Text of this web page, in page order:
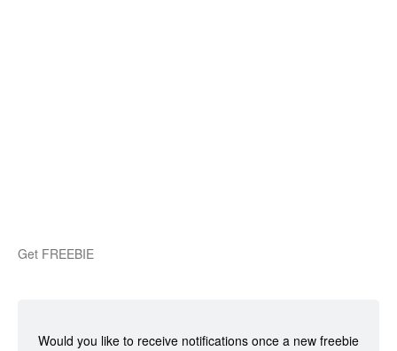
Get FREEBIE
Would you like to receive notifications once a new freebie